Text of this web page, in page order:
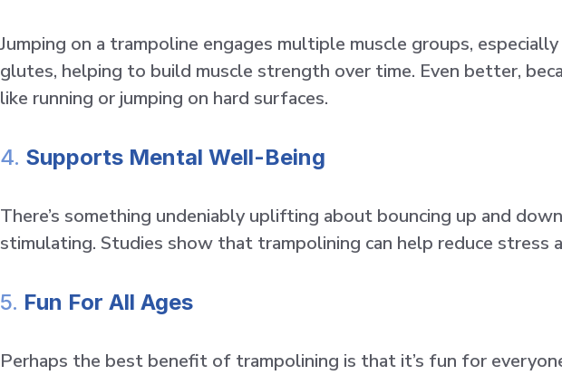
Jumping on a trampoline engages multiple muscle groups,
glutes, helping to build muscle strength over time. Even better,
like running or jumping on hard surfaces.
4. Supports Mental Well-Being
There’s something undeniably uplifting about bouncing up and
stimulating. Studies show that trampolining can help reduce stress
5. Fun For All Ages
Perhaps the best benefit of trampolining is that it’s fun for